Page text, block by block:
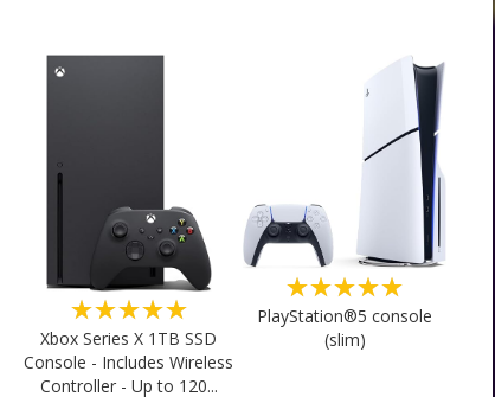
★★★★★
Xbox Series X 1TB SSD
Console - Includes Wireless
Controller - Up to 120...
★★★★★
PlayStation®5 console
(slim)